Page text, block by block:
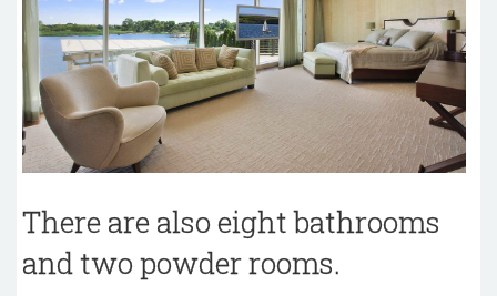
There are also eight bathrooms
and two powder rooms.